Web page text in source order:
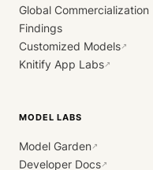
Global Commercialization
Findings
Customized Models↗
Knitify App Labs↗
MODEL LABS
Model Garden↗
Developer Docs↗